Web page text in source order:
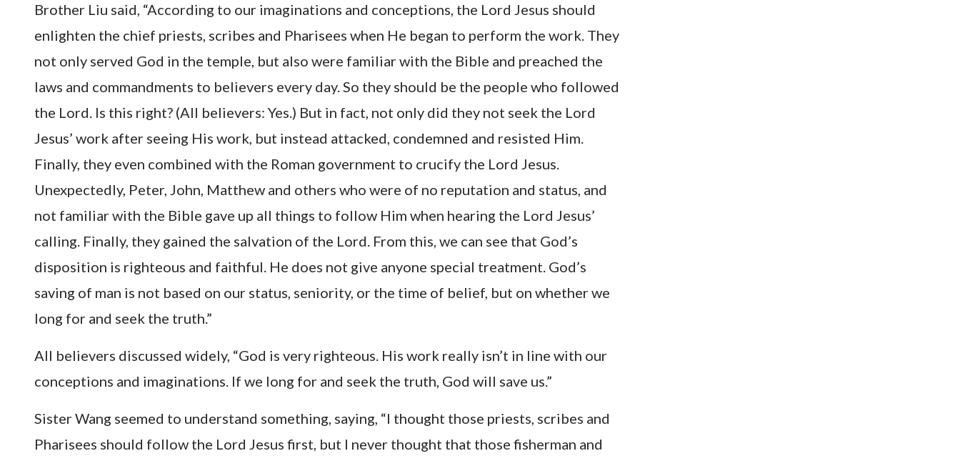
Brother Liu said, “According to our imaginations and conceptions, the Lord Jesus should
enlighten the chief priests, scribes and Pharisees when He began to perform the work. They
not only served God in the temple, but also were familiar with the Bible and preached the
laws and commandments to believers every day. So they should be the people who followed
the Lord. Is this right? (All believers: Yes.) But in fact, not only did they not seek the Lord
Jesus’ work after seeing His work, but instead attacked, condemned and resisted Him.
Finally, they even combined with the Roman government to crucify the Lord Jesus.
Unexpectedly, Peter, John, Matthew and others who were of no reputation and status, and
not familiar with the Bible gave up all things to follow Him when hearing the Lord Jesus’
calling. Finally, they gained the salvation of the Lord. From this, we can see that God’s
disposition is righteous and faithful. He does not give anyone special treatment. God’s
saving of man is not based on our status, seniority, or the time of belief, but on whether we
long for and seek the truth.”
All believers discussed widely, “God is very righteous. His work really isn’t in line with our
conceptions and imaginations. If we long for and seek the truth, God will save us.”
Sister Wang seemed to understand something, saying, “I thought those priests, scribes and
Pharisees should follow the Lord Jesus first, but I never thought that those fisherman and